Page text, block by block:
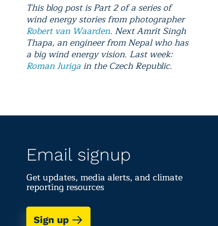
This blog post is Part 2 of a series of
wind energy stories from photographer
Robert van Waarden. Next Amrit Singh
Thapa, an engineer from Nepal who has
a big wind energy vision. Last week:
Roman Juriga in the Czech Republic.
Email signup
Get updates, media alerts, and climate
reporting resources
Sign up